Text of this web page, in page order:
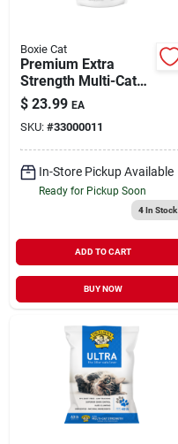
Boxie Cat
Premium Extra
Strength Multi-Cat
Clumping Clay Litter
All Natural Scent
Free 16 lb
$ 23.99 EA
SKU: #33000011
In-Store Pickup Available
Ready for Pickup Soon
4In Stock
ADD TO CART
BUY NOW